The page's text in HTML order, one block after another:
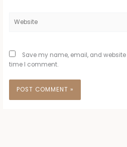
Save my name, email, and
time I comment.